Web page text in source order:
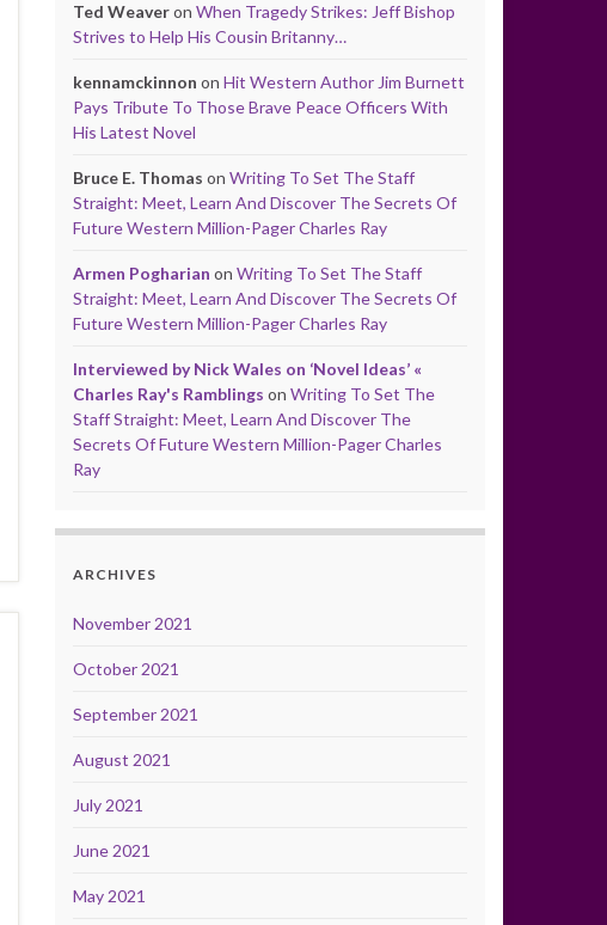
Ted Weaveron When Tragedy Strikes: Jeff Bishop
Strives to Help His Cousin Britanny…
kennamckinnon on Hit Western Author Jim Burnett
Pays Tribute To Those Brave Peace Officers With
His Latest Novel
Bruce E. Thomas on Writing To Set The Staff
Straight: Meet, Learn And Discover The Secrets Of
Future Western Million-Pager Charles Ray
Armen Pogharian on Writing To Set The Staff
Straight: Meet, Learn And Discover The Secrets Of
Future Western Million-Pager Charles Ray
Interviewed by Nick Wales on ‘Novel Ideas’ «
Charles Ray's Ramblings on Writing To Set The
Staff Straight: Meet, Learn And Discover The
Secrets Of Future Western Million-Pager Charles
Ray
ARCHIVES
November 2021
October 2021
September 2021
August 2021
July 2021
June 2021
May 2021